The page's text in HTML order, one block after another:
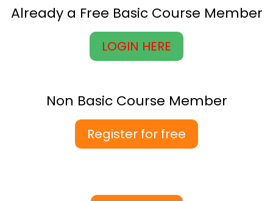
Already a Free Basic Course Member
LOGIN HERE
Non Basic Course Member
Register for free